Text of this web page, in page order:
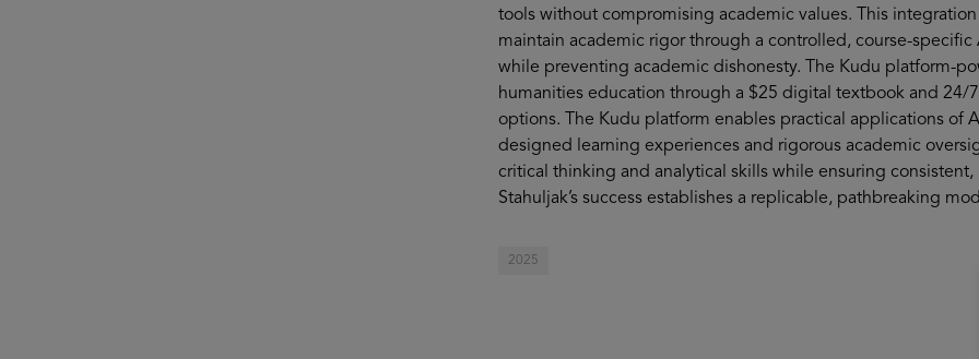
tools without compromising academic values. This
maintain academic rigor through a controlled, course-
while preventing academic dishonesty. The Kudu platform-
humanities education through a $25 digital textbook and
options. The Kudu platform enables practical applications of
designed learning experiences and rigorous academic
critical thinking and analytical skills while ensuring
Stahuljak’s success establishes a replicable, pathbreaking
2025